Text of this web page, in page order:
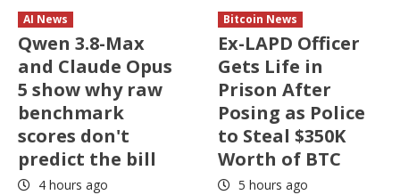
AI News
Qwen 3.8-Max
and Claude Opus
5 show why raw
benchmark
scores don't
predict the bill
4 hours ago
Bitcoin News
Ex-LAPD Officer
Gets Life in
Prison After
Posing as Police
to Steal $350K
Worth of BTC
5 hours ago